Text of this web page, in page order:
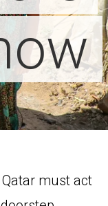
must act